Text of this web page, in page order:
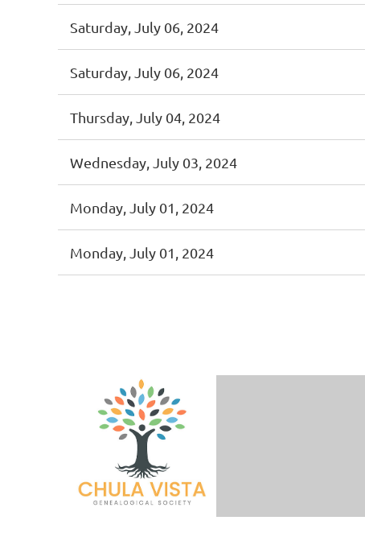
Saturday, July 06, 2024
Saturday, July 06, 2024
Thursday, July 04, 2024
Wednesday, July 03, 2024
Monday, July 01, 2024
Monday, July 01, 2024